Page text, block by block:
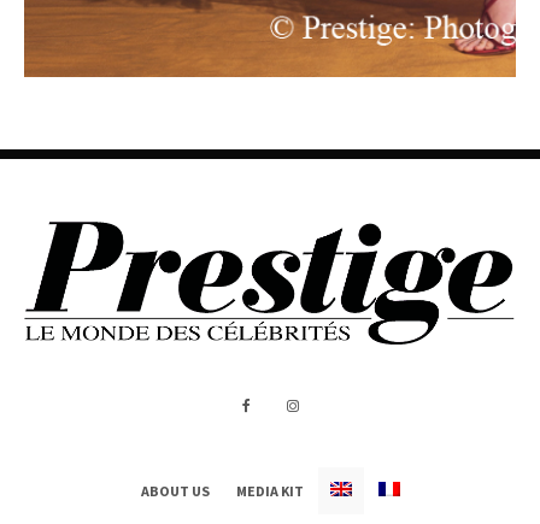
ABOUT US MEDIA KIT